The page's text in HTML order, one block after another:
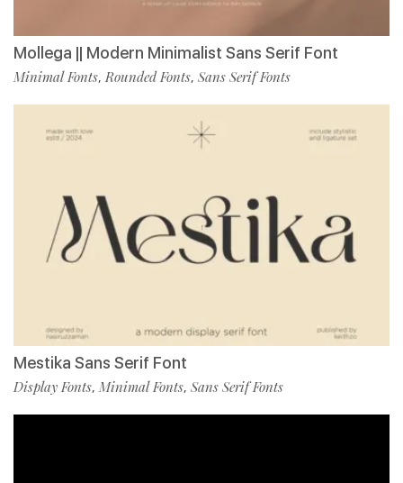
Mollega || Modern Minimalist Sans Serif Font
Minimal Fonts, Rounded Fonts, Sans Serif Fonts
Mestika Sans Serif Font
Display Fonts, Minimal Fonts, Sans Serif Fonts